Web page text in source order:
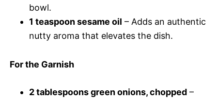
bowl.
1 teaspoon sesame oil – Adds an authentic
nutty aroma that elevates the dish.
For the Garnish
2 tablespoons green onions, chopped –